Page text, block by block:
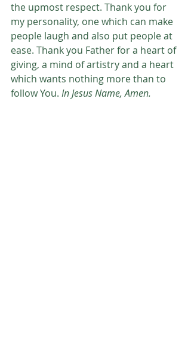
the upmost respect. Thank you for
my personality, one which can make
people laugh and also put people at
ease. Thank you Father for a heart of
giving, a mind of artistry and a heart
which wants nothing more than to
follow You. In Jesus Name, Amen.